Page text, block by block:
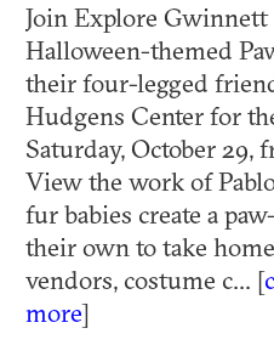
Join Explore Gwinnett
Halloween-themed
their four-legged
Hudgens Center for
Saturday, October 29,
View the work of
fur babies create a
their own to take
vendors, costume c... [
more]